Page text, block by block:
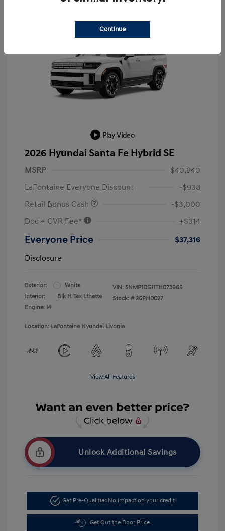
Play Video
2026 Hyundai Santa Fe Hybrid SE
MSRP
$40,940
LaFontaine Everyone Discount
-$938
Retail Bonus Cash
-$3,000
Doc + CVR Fee*
+$314
Everyone Price
$37,316
Disclosure
Exterior:
White
Interior:
Blk H Tex Lthette
Engine: I4
VIN: 5NMP1DG11TH073965
Stock: # 26PH0027
Location: LaFontaine Hyundai Livonia
View All Features
Unlock Additional Savings
Get Pre-Qualified No impact on your credit
Get Out the Door Price
Continue